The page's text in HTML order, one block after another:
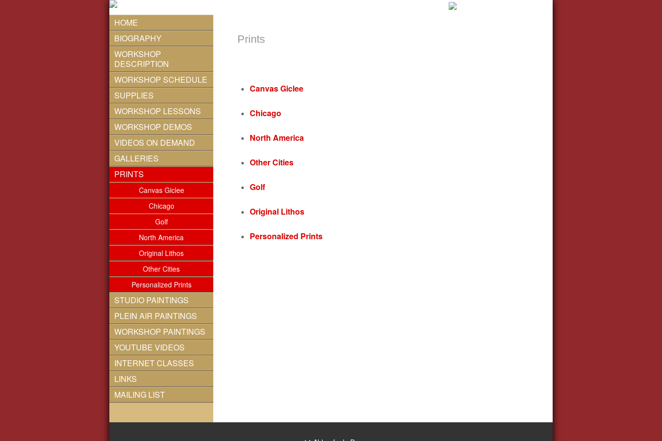
HOME
BIOGRAPHY
WORKSHOP
DESCRIPTION
WORKSHOP SCHEDULE
SUPPLIES
WORKSHOP LESSONS
WORKSHOP DEMOS
VIDEOS ON DEMAND
GALLERIES
PRINTS
Canvas Giclee
Chicago
Golf
North America
Original Lithos
Other Cities
Personalized Prints
STUDIO PAINTINGS
PLEIN AIR PAINTINGS
WORKSHOP PAINTINGS
YOUTUBE VIDEOS
INTERNET CLASSES
LINKS
MAILING LIST
Prints
Canvas Giclee
Chicago
North America
Other Cities
Golf
Original Lithos
Personalized Prints